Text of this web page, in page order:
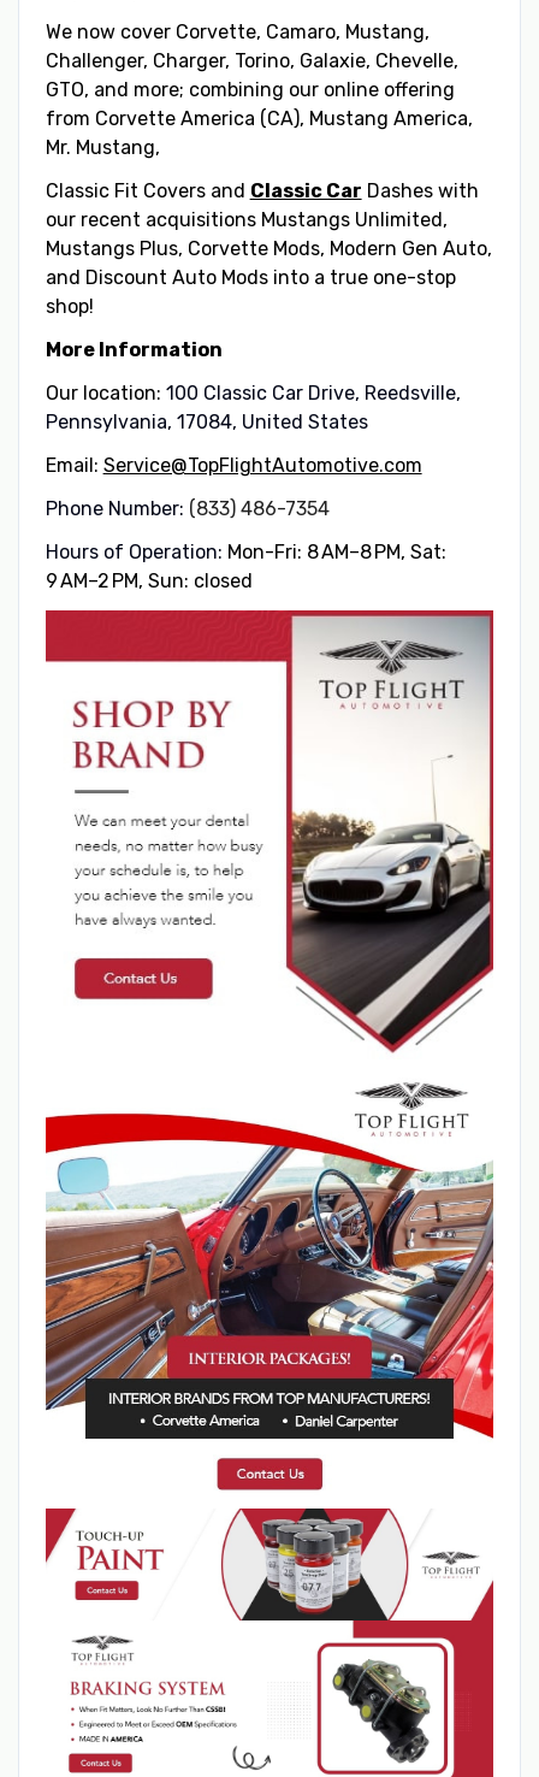
We now cover Corvette, Camaro, Mustang,
Challenger, Charger, Torino, Galaxie, Chevelle,
GTO, and more; combining our online offering
from Corvette America (CA), Mustang America,
Mr. Mustang,
Classic Fit Covers and Classic Car Dashes with
our recent acquisitions Mustangs Unlimited,
Mustangs Plus, Corvette Mods, Modern Gen Auto,
and Discount Auto Mods into a true one-stop
shop!
More Information
Our location: 100 Classic Car Drive, Reedsville,
Pennsylvania, 17084, United States
Email: Service@TopFlightAutomotive.com
Phone Number: (833) 486-7354
Hours of Operation: Mon-Fri: 8 AM–8 PM, Sat:
9 AM–2 PM, Sun: closed